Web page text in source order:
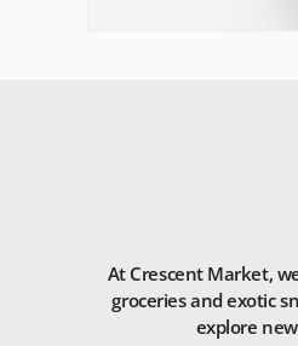
At Crescent Market,
groceries and exotic
explore